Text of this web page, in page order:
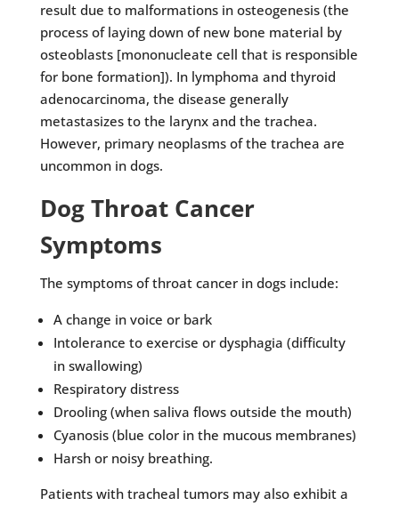
result due to malformations in osteogenesis (the
process of laying down of new bone material by
osteoblasts [mononucleate cell that is responsible
for bone formation]). In lymphoma and thyroid
adenocarcinoma, the disease generally
metastasizes to the larynx and the trachea.
However, primary neoplasms of the trachea are
uncommon in dogs.
Dog Throat Cancer
Symptoms
The symptoms of throat cancer in dogs include:
A change in voice or bark
Intolerance to exercise or dysphagia (difficulty
in swallowing)
Respiratory distress
Drooling (when saliva flows outside the mouth)
Cyanosis (blue color in the mucous membranes)
Harsh or noisy breathing.
Patients with tracheal tumors may also exhibit a